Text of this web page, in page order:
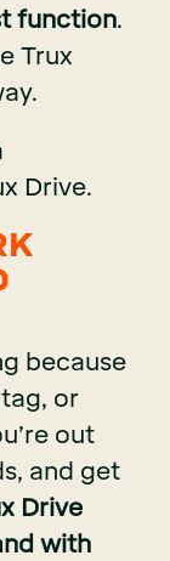
function.
Trux
Drive.
because
or
out
and get
Drive
with